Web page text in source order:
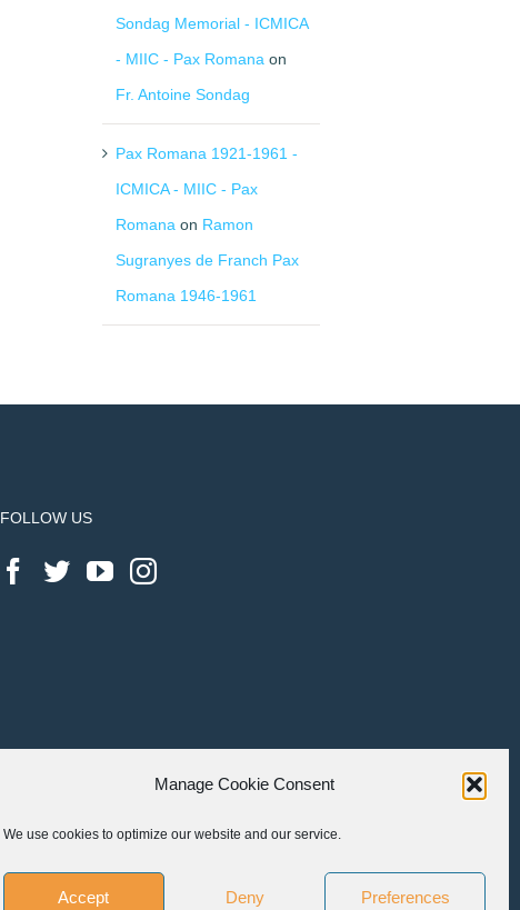
Manage Cookie Consent
We use cookies to optimize our website and our service.
Accept Deny Preferences
Sondag Memorial - ICMICA
- MIIC - Pax Romana on
Fr. Antoine Sondag
Pax Romana 1921-1961 -
ICMICA - MIIC - Pax
Romana on Ramon
Sugranyes de Franch Pax
Romana 1946-1961
FOLLOW US